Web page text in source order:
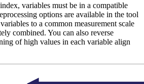
variables must be in a compatible
options are available in the tool
to a common measurement scale
combined. You can also reverse
of high values in each variable align